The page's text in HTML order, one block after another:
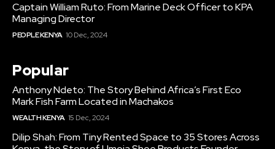
Captain William Ruto: From Marine Deck Officer to KPA
Managing Director
PEOPLE KENYA 10 Dec, 2024
Popular
Anthony Ndeto: The Story Behind Africa’s First Eco
Mark Fish Farm Located in Machakos
WEALTH KENYA 15 Dec, 2024
Dilip Shah: From Tiny Rented Space to 35 Stores Across